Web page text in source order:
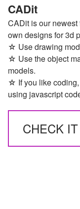
CADit
CADit is our
own designs for 3d
☆ Use drawing
☆ Use the object
models.
☆ If you like
using javascript
CHECK